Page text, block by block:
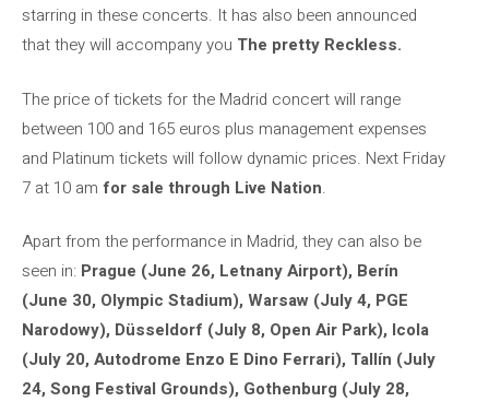
starring in these concerts. It has also been announced
that they will accompany you The pretty Reckless.
The price of tickets for the Madrid concert will range
between 100 and 165 euros plus management expenses
and Platinum tickets will follow dynamic prices. Next Friday
7 at 10 am for sale through Live Nation.
Apart from the performance in Madrid, they can also be
seen in: Prague (June 26, Letnany Airport), Berín
(June 30, Olympic Stadium), Warsaw (July 4, PGE
Narodowy), Düsseldorf (July 8, Open Air Park), Icola
(July 20, Autodrome Enzo E Dino Ferrari), Tallín (July
24, Song Festival Grounds), Gothenburg (July 28,